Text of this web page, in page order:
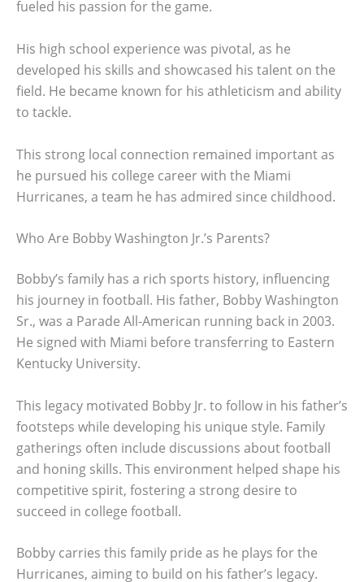
fueled his passion for the game.
His high school experience was pivotal, as he
developed his skills and showcased his talent on the
field. He became known for his athleticism and ability
to tackle.
This strong local connection remained important as
he pursued his college career with the Miami
Hurricanes, a team he has admired since childhood.
Who Are Bobby Washington Jr.’s Parents?
Bobby’s family has a rich sports history, influencing
his journey in football. His father, Bobby Washington
Sr., was a Parade All-American running back in 2003.
He signed with Miami before transferring to Eastern
Kentucky University.
This legacy motivated Bobby Jr. to follow in his father’s
footsteps while developing his unique style. Family
gatherings often include discussions about football
and honing skills. This environment helped shape his
competitive spirit, fostering a strong desire to
succeed in college football.
Bobby carries this family pride as he plays for the
Hurricanes, aiming to build on his father’s legacy.